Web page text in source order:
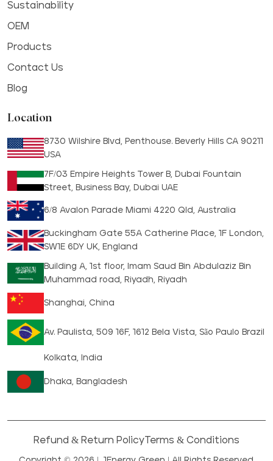
Sustainability
OEM
Products
Contact Us
Blog
Location
8730 Wilshire Blvd, Penthouse. Beverly Hills CA 90211
USA
7F/03 Empire Heights Tower B, Dubai Fountain
Street, Business Bay, Dubai UAE
6/8 Avalon Parade Miami 4220 Qld, Australia
Buckingham Gate 55A Catherine Place, 1F London,
SW1E 6DY UK, England
Building A, 1st floor, Imam Saud Bin Abdulaziz Bin
Muhammad road, Riyadh, Riyadh
Shanghai, China
Av. Paulista, 509 16F, 1612 Bela Vista, São Paulo Brazil
Kolkata, India
Dhaka, Bangladesh
Refund & Return PolicyTerms & Conditions